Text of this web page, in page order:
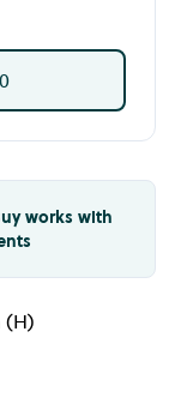
works with
(H)